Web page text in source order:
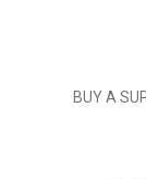
BUY A